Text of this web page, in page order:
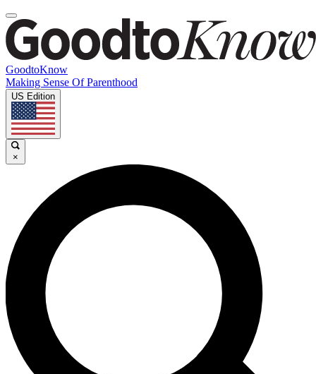
GoodtoKnow
Making Sense Of Parenthood
US Edition
×